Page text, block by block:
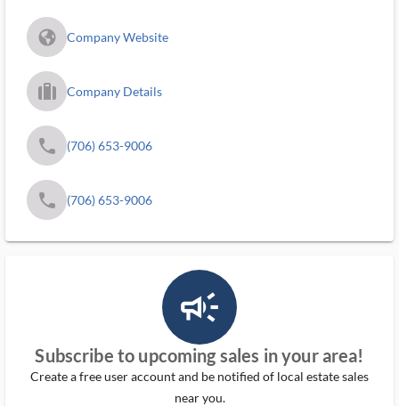
fa_globe_americas_solid Company Website
trip_filled_ms Company Details
phone (706) 653-9006
phone (706) 653-9006
campaign_outlined_ms
Subscribe to upcoming sales in your area!
Create a free user account and be notified of local estate sales
near you.